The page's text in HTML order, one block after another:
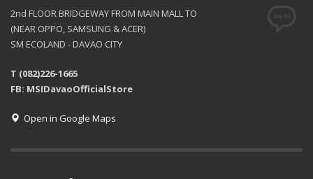
2nd FLOOR BRIDGEWAY FROM MAIN MALL TO
(NEAR OPPO, SAMSUNG & ACER)
SM ECOLAND - DAVAO CITY
T (082)226-1665
FB: MSIDavaoOfficialStore
Open in Google Maps